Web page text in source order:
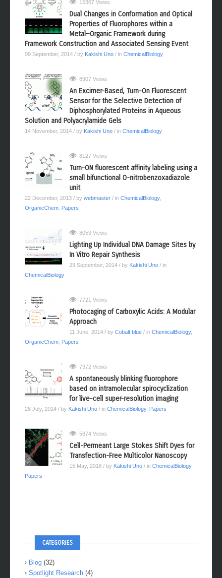
15367 Views
Dual Changes in Conformation and Optical
Properties of Fluorophores within a
Metal−Organic Framework during
Framework Construction and Associated Sensing Event
09 September, 2014 / by Kakishi Uno / in ChemicalBiology
8907 Views
An Excimer-Based, Turn-On Fluorescent
Sensor for the Selective Detection of
Diphosphorylated Proteins in Aqueous
Solution and Polyacrylamide Gels
14 November, 2014 / by Kakishi Uno / in ChemicalBiology
8127 Views
Turn-ON fluorescent affinity labeling using a
small bifunctional O-nitrobenzoxadiazole
unit
22 December, 2013 / by webmaster / in ChemicalBiology,
OrganicChem Papers
8053 Views
Lighting Up Individual DNA Damage Sites by
In Vitro Repair Synthesis
29 September, 2014 / by Kakishi Uno / in
ChemicalBiology
7721 Views
Photocaging of Carboxylic Acids: A Modular
Approach
11 June, 2014 / by Cobalt blue / in ChemicalBiology,
OrganicChem Papers
7372 Views
A spontaneously blinking fluorophore
based on intramolecular spirocyclization
for live-cell super-resolution imaging
28 July, 2014 / by Kakishi Uno / in ChemicalBiology, Papers
5874 Views
Cell-Permeant Large Stokes Shift Dyes for
Transfection-Free Multicolor Nanoscopy
15 May, 2018 / by Kakishi Uno / in ChemicalBiology,
Papers
CATEGORIES
Blog (32)
Spotlight Research (4)